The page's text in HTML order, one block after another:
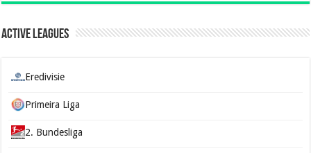
Active Leagues
Eredivisie
Primeira Liga
2. Bundesliga